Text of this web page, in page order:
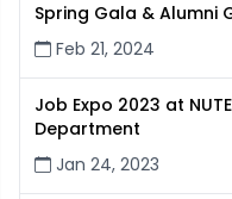
Spring Gala & Alumni
Feb 21, 2024
Job Expo 2023 at
Department
Jan 24, 2023